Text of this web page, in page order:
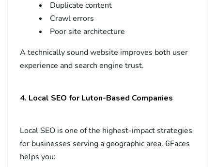
Duplicate content
Crawl errors
Poor site architecture
A technically sound website improves both user
experience and search engine trust.
4. Local SEO for Luton-Based Companies
Local SEO is one of the highest-impact strategies
for businesses serving a geographic area. 6Faces
helps you: